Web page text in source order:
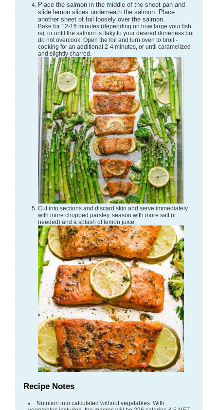
Place the salmon in the middle of the sheet pan and
slide lemon slices underneath the salmon. Place
another sheet of foil loosely over the salmon.
Bake for 12-16 minutes (depending on how large your fish
is), or until the salmon is flaky to your desired doneness but
do not overcook. Open the foil and turn oven to broil -
cooking for an additional 2-4 minutes, or until caramelized
and slightly charred.
Cut into sections and discard skin and serve immediately
with more chopped parsley, season with more salt (if
needed) and a splash of lemon juice.
Recipe Notes
Nutrition info calculated without vegetables. With